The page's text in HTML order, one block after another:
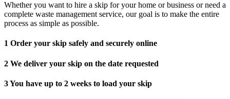
Whether you want to hire a skip for your home or business or need a
complete waste management service, our goal is to make the entire
process as simple as possible.
1 Order your skip safely and securely online
2 We deliver your skip on the date requested
3You have up to 2 weeks to load your skip